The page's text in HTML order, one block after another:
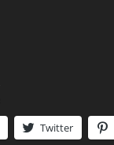
Twitter